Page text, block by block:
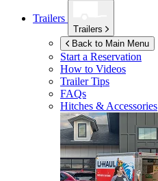
Trailers
Trailers
Back to Main Menu
Start a Reservation
How to Videos
Trailer Tips
FAQs
Hitches & Accessories